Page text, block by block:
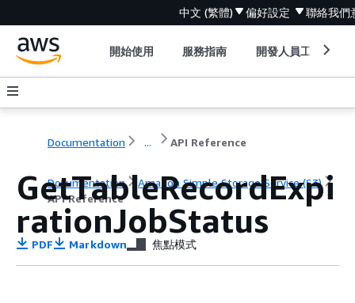
中文 (繁體) 偏好設定 聯絡我們
開始使用 服務指南 開發人員工具
Documentation ... API Reference
Documentation
Amazon Simple Storage Service (S3)
API Reference
GetTableRecordExpi
rationJobStatus
PDF Markdown 焦點模式